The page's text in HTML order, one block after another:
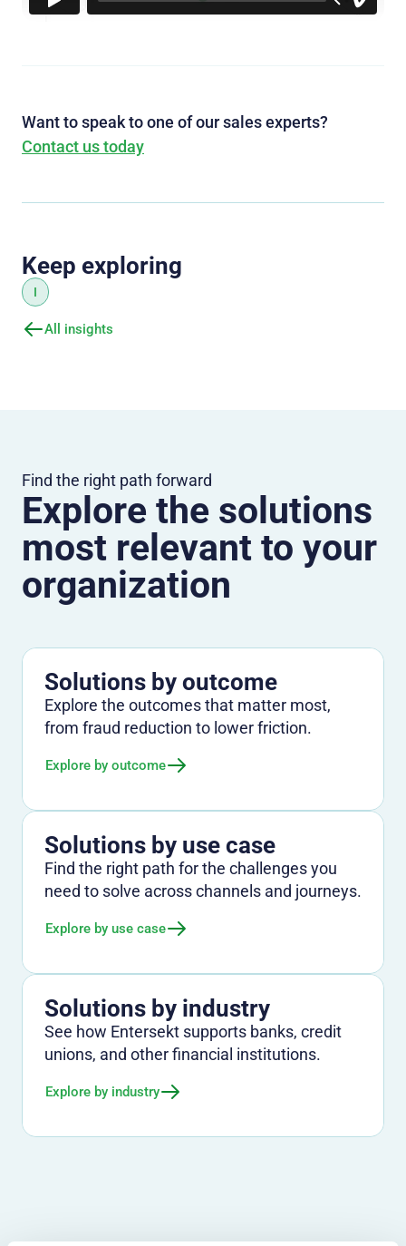
Want to speak to one of our sales experts?
Contact us today
Keep exploring
I
All insights
Find the right path forward
Explore the solutions
most relevant to your
organization
Solutions by outcome
Explore the outcomes that matter most,
from fraud reduction to lower friction.
Explore by outcome
Solutions by use case
Find the right path for the challenges you
need to solve across channels and journeys.
Explore by use case
Solutions by industry
See how Entersekt supports banks, credit
unions, and other financial institutions.
Explore by industry